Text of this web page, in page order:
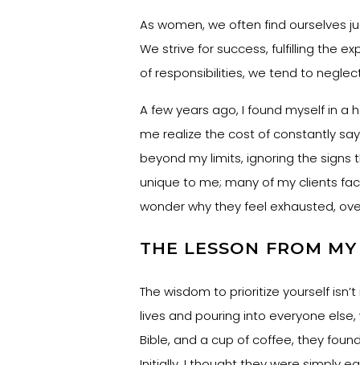
As women, we often find ourselves
We strive for success, fulfilling the
of responsibilities, we tend to
A few years ago, I found myself in
me realize the cost of constantly
beyond my limits, ignoring the signs
unique to me; many of my clients
wonder why they feel exhausted,
THE LESSON FROM
The wisdom to prioritize yourself
lives and pouring into everyone
Bible, and a cup of coffee, they